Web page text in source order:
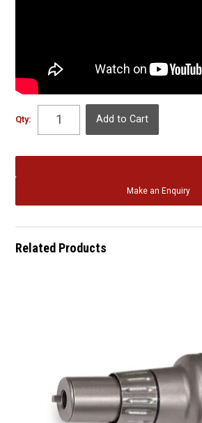
Qty:
Make an Enquiry
Related Products